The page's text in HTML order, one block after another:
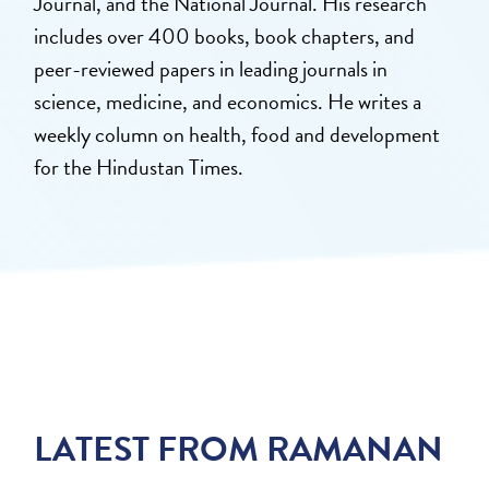
includes over 400 books, book chapters, and
peer-reviewed papers in leading journals in
science, medicine, and economics. He writes a
weekly column on health, food and development
for the Hindustan Times.
LATEST FROM RAMANAN